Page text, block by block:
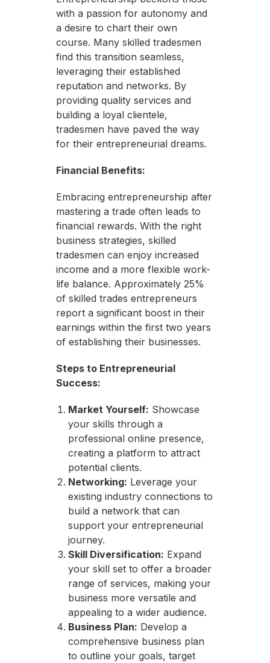
with a passion for autonomy and
a desire to chart their own
course. Many skilled tradesmen
find this transition seamless,
leveraging their established
reputation and networks. By
providing quality services and
building a loyal clientele,
tradesmen have paved the way
for their entrepreneurial dreams.
Financial Benefits:
Embracing entrepreneurship after
mastering a trade often leads to
financial rewards. With the right
business strategies, skilled
tradesmen can enjoy increased
income and a more flexible work-
life balance. Approximately 25%
of skilled trades entrepreneurs
report a significant boost in their
earnings within the first two years
of establishing their businesses.
Steps to Entrepreneurial
Success:
Market Yourself: Showcase
your skills through a
professional online presence,
creating a platform to attract
potential clients.
Networking: Leverage your
existing industry connections to
build a network that can
support your entrepreneurial
journey.
Skill Diversification: Expand
your skill set to offer a broader
range of services, making your
business more versatile and
appealing to a wider audience.
Business Plan: Develop a
comprehensive business plan
to outline your goals, target